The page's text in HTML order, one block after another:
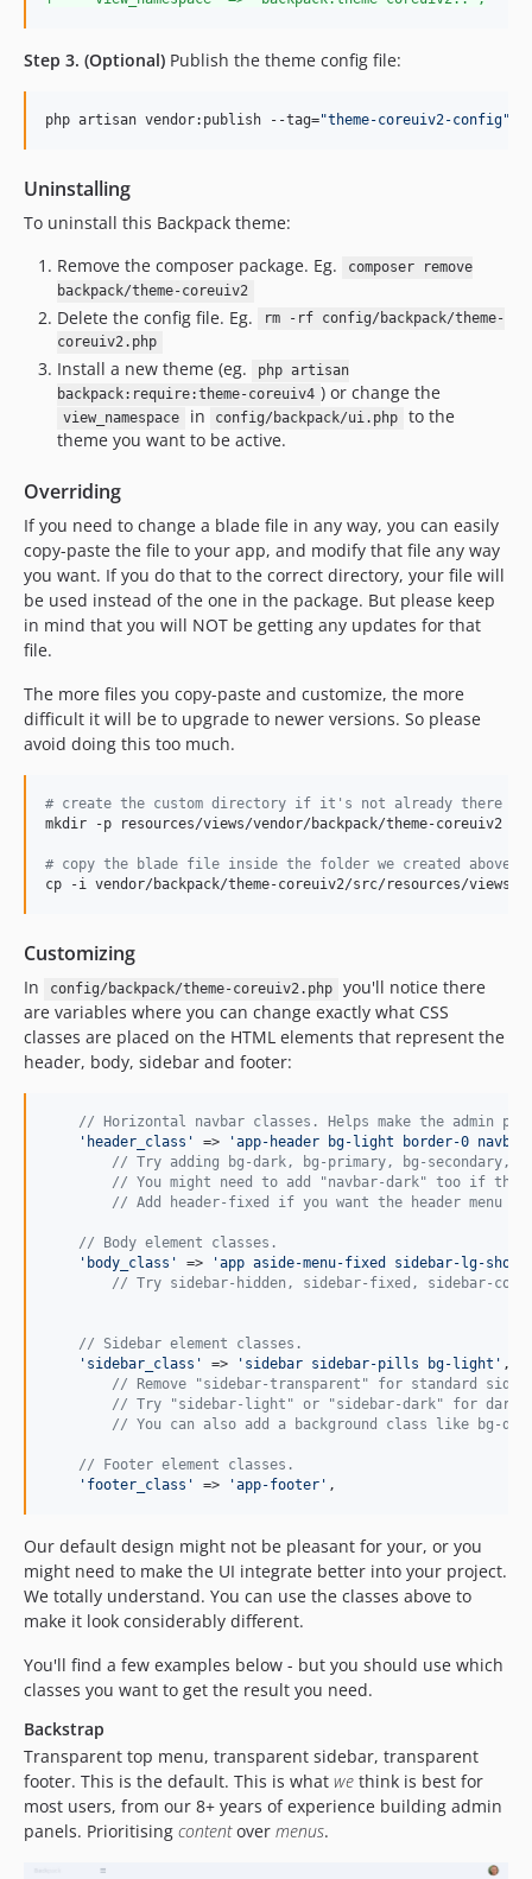
Step 3. (Optional) Publish the theme config file:
php artisan vendor:publish --tag="theme-coreuiv2-config"
Uninstalling
To uninstall this Backpack theme:
Remove the composer package. Eg.
composer remove
backpack/theme-coreuiv2
Delete the config file. Eg.
rm -rf config/backpack/theme-
coreuiv2.php
Install a new theme (eg.
php artisan
backpack:require:theme-coreuiv4 ) or change the
view_namespace in config/backpack/ui.php
to the
theme you want to be active.
Overriding
If you need to change a blade file in any way, you can easily
copy-paste the file to your app, and modify that file any way
you want. If you do that to the correct directory, your file will
be used instead of the one in the package. But please keep
in mind that you will NOT be getting any updates for that
file.
The more files you copy-paste and customize, the more
difficult it will be to upgrade to newer versions. So please
avoid doing this too much.
# create the custom directory if it's not already there
mkdir -p resources/views/vendor/backpack/theme-coreuiv2
# copy the blade file inside the folder we created above
cp -i vendor/backpack/theme-coreuiv2/src/resources/views/
Customizing
In config/backpack/theme-coreuiv2.php
you'll notice there
are variables where you can change exactly what CSS
classes are placed on the HTML elements that represent the
header, body, sidebar and footer:
// Horizontal navbar classes. Helps make the admin
' header_class ' => 'app-header bg-light border-0 navbar
// Try adding bg-dark, bg-primary, bg-secondary,
// You might need to add "navbar-dark" too if the
// Add header-fixed if you want the header menu
// Body element classes.
' body_class ' => 'app aside-menu-fixed sidebar-lg-show
// Try sidebar-hidden, sidebar-fixed, sidebar-
// Sidebar element classes.
' sidebar_class ' => ' sidebar sidebar-pills bg-light ' ,
// Remove "sidebar-transparent" for standard
// Try "sidebar-light" or "sidebar-dark" for
// You can also add a background class like bg-
// Footer element classes.
' footer_class ' => 'app-footer ' ,
Our default design might not be pleasant for your, or you
might need to make the UI integrate better into your project.
We totally understand. You can use the classes above to
make it look considerably different.
You'll find a few examples below - but you should use which
classes you want to get the result you need.
Backstrap
Transparent top menu, transparent sidebar, transparent
footer. This is the default. This is what we think is best for
most users, from our 8+ years of experience building admin
panels. Prioritising contentover menus.